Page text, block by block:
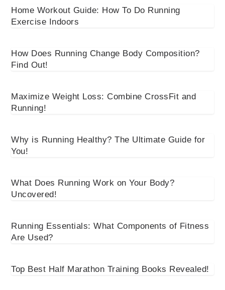
Home Workout Guide: How To Do Running
Exercise Indoors
How Does Running Change Body Composition?
Find Out!
Maximize Weight Loss: Combine CrossFit and
Running!
Why is Running Healthy? The Ultimate Guide for
You!
What Does Running Work on Your Body?
Uncovered!
Running Essentials: What Components of Fitness
Are Used?
Top Best Half Marathon Training Books Revealed!